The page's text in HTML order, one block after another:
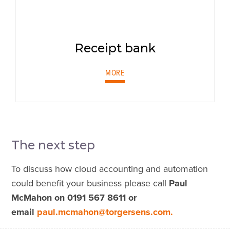
Receipt bank
MORE
The next step
To discuss how cloud accounting and automation
could benefit your business please call Paul
McMahon on 0191 567 8611 or
email paul.mcmahon@torgersens.com.